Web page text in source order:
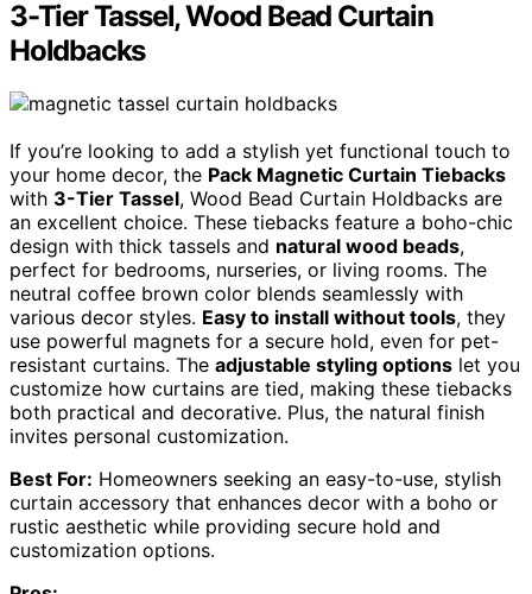
3-Tier Tassel, Wood Bead Curtain
Holdbacks
If you’re looking to add a stylish yet functional touch to
your home decor, the Pack Magnetic Curtain Tiebacks
with 3-Tier Tassel, Wood Bead Curtain Holdbacks are
an excellent choice. These tiebacks feature a boho-chic
design with thick tassels and natural wood beads,
perfect for bedrooms, nurseries, or living rooms. The
neutral coffee brown color blends seamlessly with
various decor styles. Easy to install without tools, they
use powerful magnets for a secure hold, even for pet-
resistant curtains. The adjustable styling options let you
customize how curtains are tied, making these tiebacks
both practical and decorative. Plus, the natural finish
invites personal customization.
Best For: Homeowners seeking an easy-to-use, stylish
curtain accessory that enhances decor with a boho or
rustic aesthetic while providing secure hold and
customization options.